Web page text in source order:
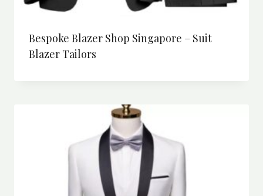
Bespoke Blazer Shop Singapore – Suit
Blazer Tailors